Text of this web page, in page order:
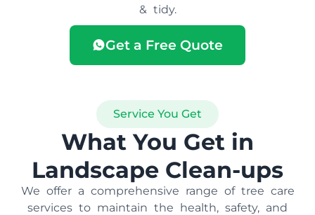
& tidy.
Get a Free Quote
Service You Get
What You Get in
Landscape Clean-ups
We offer a comprehensive range of tree care
services to maintain the health, safety, and